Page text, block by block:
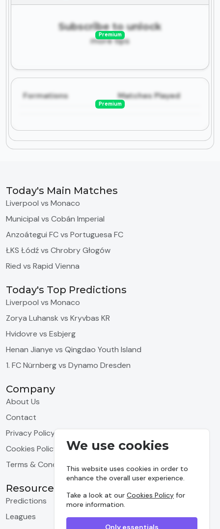
We use cookies
This website uses cookies in order to
enhance the overall user experience.
Take a look at ourCookies Policy for
more information.
Only essentials
Subscribe to unlock
more tips
Premium
Formations Matches Played
Premium
Today's Main Matches
Liverpool vs Monaco
Municipal vs Cobán Imperial
Anzoátegui FC vs Portuguesa FC
ŁKS Łódź vs Chrobry Głogów
Ried vs Rapid Vienna
Today's Top Predictions
Liverpool vs Monaco
Zorya Luhansk vs Kryvbas KR
Hvidovre vs Esbjerg
Henan Jianye vs Qingdao Youth Island
1. FC Nürnberg vs Dynamo Dresden
Company
About Us
Contact
Privacy Policy
Cookies Policy
Terms & Conditions
Resources
Predictions
Leagues